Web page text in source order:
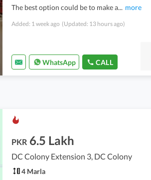
The best option could be to make a... more
Added: 1 week ago (Updated: 13 hours ago)
WhatsApp CALL
PKR 6.5 Lakh
DC Colony Extension 3, DC Colony
4 Marla